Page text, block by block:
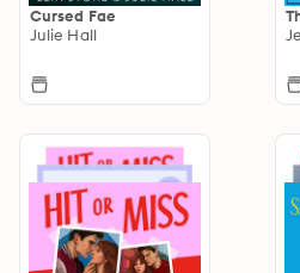
Cursed Fae
Julie Hall